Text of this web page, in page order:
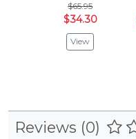
$65.95
$34.30
View
Reviews (0)